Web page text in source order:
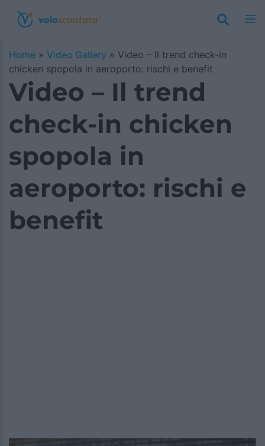
Home » Video Gallery » Video – Il trend check-in
chicken spopola in aeroporto: rischi e benefit
Video – Il trend
check-in chicken
spopola in
aeroporto: rischi e
benefit